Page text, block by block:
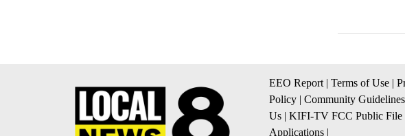
EEO Report | Terms of Use |
Policy | Community Guidelines
Us | KIFI-TV FCC Public File
Applications |